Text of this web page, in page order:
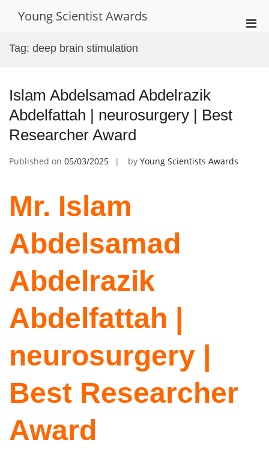
Young Scientist Awards
Tag: deep brain stimulation
Islam Abdelsamad Abdelrazik
Abdelfattah | neurosurgery | Best
Researcher Award
Published on 05/03/2025 by Young Scientists Awards
Mr. Islam
Abdelsamad
Abdelrazik
Abdelfattah |
neurosurgery |
Best Researcher
Award